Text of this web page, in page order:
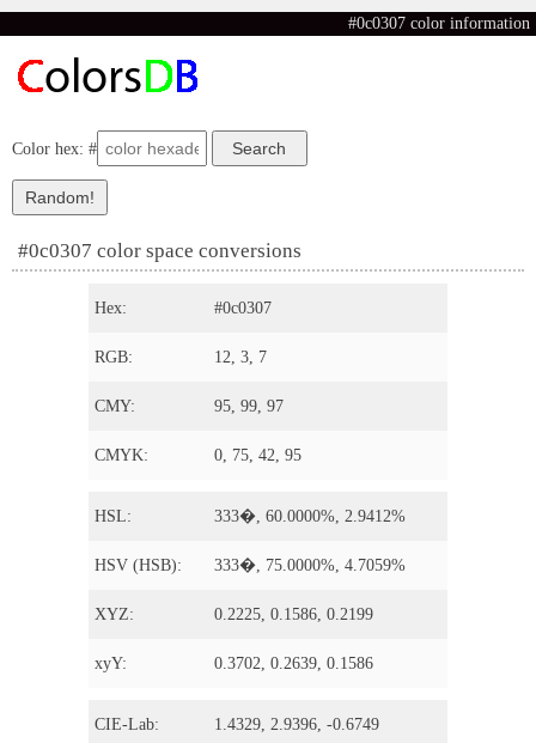
#0c0307 color information
Color hex: #
#0c0307 color space conversions
Hex: #0c0307
RGB: 12, 3, 7
CMY: 95, 99, 97
CMYK: 0, 75, 42, 95
HSL: 333�, 60.0000%, 2.9412%
HSV (HSB): 333�, 75.0000%, 4.7059%
XYZ: 0.2225, 0.1586, 0.2199
xyY: 0.3702, 0.2639, 0.1586
CIE-Lab: 1.4329, 2.9396, -0.6749